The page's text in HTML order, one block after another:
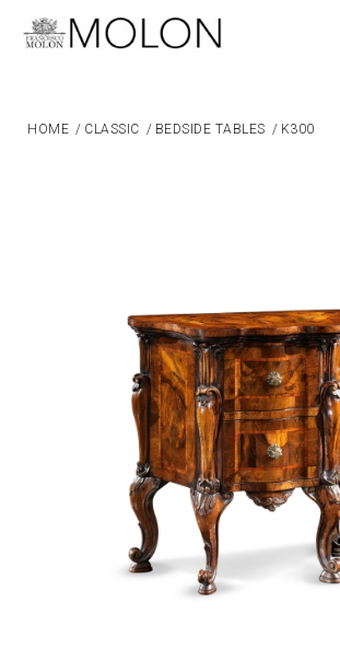
HOME / CLASSIC / BEDSIDE TABLES / K300